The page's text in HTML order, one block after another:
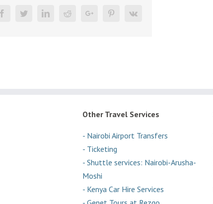
FacebookTwitterLinkedinRedditGoogle+ PinterestVk
Other Travel Services
- Nairobi Airport Transfers
- Ticketing
- Shuttle services: Nairobi-Arusha-
Moshi
- Kenya Car Hire Services